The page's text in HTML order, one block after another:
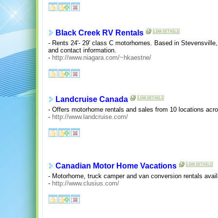
Black Creek RV Rentals
- Rents 24'- 29' class C motorhomes. Based in
and contact information.
- http://www.niagara.com/~hkaestne/
Landcruise Canada
- Offers motorhome rentals and sales from 10 locations
- http://www.landcruise.com/
Canadian Motor Home Vacations
- Motorhome, truck camper and van conversion rentals
- http://www.clusius.com/